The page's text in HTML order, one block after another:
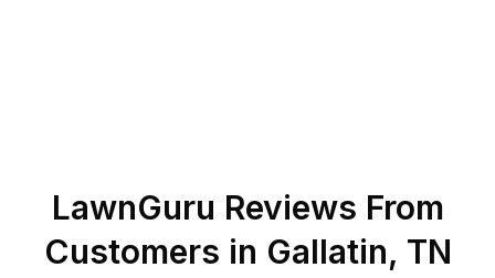
LawnGuru Reviews From
Customers in Gallatin, TN